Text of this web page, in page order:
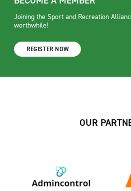
Joining the Sport and Recreation
worthwhile!
REGISTER NOW
OUR